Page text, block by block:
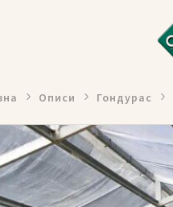
Описи Гондурас